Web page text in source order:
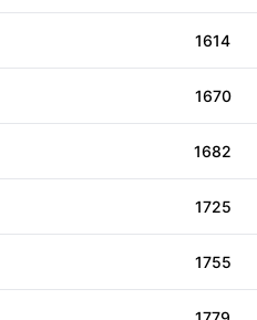
1614
1670
1682
1725
1755